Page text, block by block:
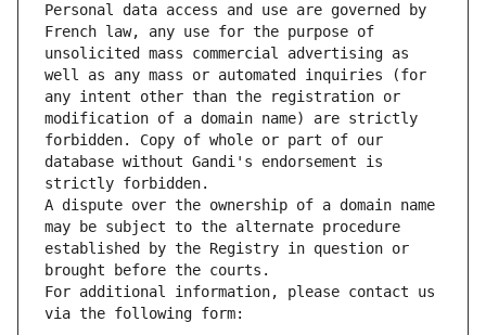
Personal data access and use are governed by
French law, any use for the purpose of
unsolicited mass commercial advertising as
well as any mass or automated inquiries (for
any intent other than the registration or
modification of a domain name) are strictly
forbidden. Copy of whole or part of our
database without Gandi's endorsement is
strictly forbidden.
A dispute over the ownership of a domain name
may be subject to the alternate procedure
established by the Registry in question or
brought before the courts.
For additional information, please contact us
via the following form: